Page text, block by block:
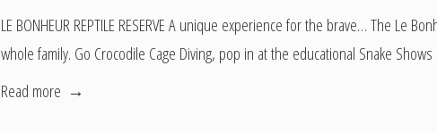
LE BONHEUR REPTILE RESERVE A unique experience for the brave… The Le
whole family. Go Crocodile Cage Diving, pop in at the educational Snake
Read more →